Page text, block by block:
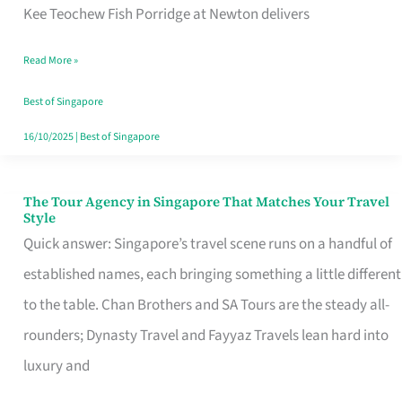
Kee Teochew Fish Porridge at Newton delivers
That
Like
a
Warm
Read More »
Best of Singapore
16/10/2025| Best of Singapore
The Tour Agency in Singapore That Matches Your Travel
Style
Quick answer: Singapore’s travel scene runs on a handful of
established names, each bringing something a little different
to the table. Chan Brothers and SA Tours are the steady all-
rounders; Dynasty Travel and Fayyaz Travels lean hard into
luxury and
The
Tour
Agency
in
Singapore
That